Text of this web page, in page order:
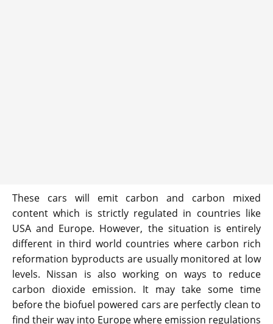
These cars will emit carbon and carbon mixed
content which is strictly regulated in countries like
USA and Europe. However, the situation is entirely
different in third world countries where carbon rich
reformation byproducts are usually monitored at low
levels. Nissan is also working on ways to reduce
carbon dioxide emission. It may take some time
before the biofuel powered cars are perfectly clean to
find their way into Europe where emission regulations